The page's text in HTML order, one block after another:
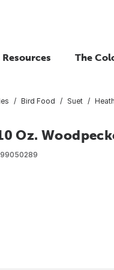
Resources The
Bird Food Suet
Oz.